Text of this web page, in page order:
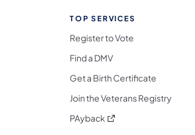
on Facebook
on X
Follow on Bluesky
Media Follow on Threads
Social Media Follow on
TOP SERVICES
Register to Vote
Find a DMV
Get a Birth Certificate
Join the Veterans Registry
PAyback (opens in a new tab)